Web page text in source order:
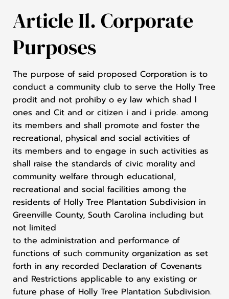
Article Il. Corporate
Purposes
The purpose of said proposed Corporation is to
conduct a community club to serve the Holly Tree
prodit and not prohiby o ey law which shad l
ones and Cit and or citizen i and i pride. among
its members and shall promote and foster the
recreational, physical and social activities of
its members and to engage in such activities as
shall raise the standards of civic morality and
community welfare through educational,
recreational and social facilities among the
residents of Holly Tree Plantation Subdivision in
Greenville County, South Carolina including but
not limited
to the administration and performance of
functions of such community organization as set
forth in any recorded Declaration of Covenants
and Restrictions applicable to any existing or
future phase of Holly Tree Plantation Subdivision.